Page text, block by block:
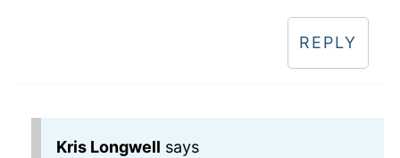
REPLY
Kris Longwell says